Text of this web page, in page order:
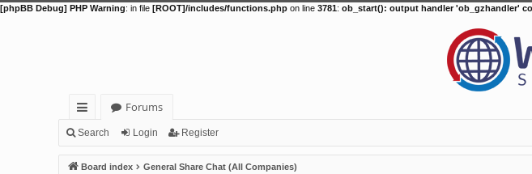
[phpBB Debug] PHP Warning: in file [ROOT]/includes/functions.php on line 3781: ob_start(): output handler 'ob_gzhandler'
ui
ck
Forums
Search Login Register
Board index General Share Chat (All Companies)